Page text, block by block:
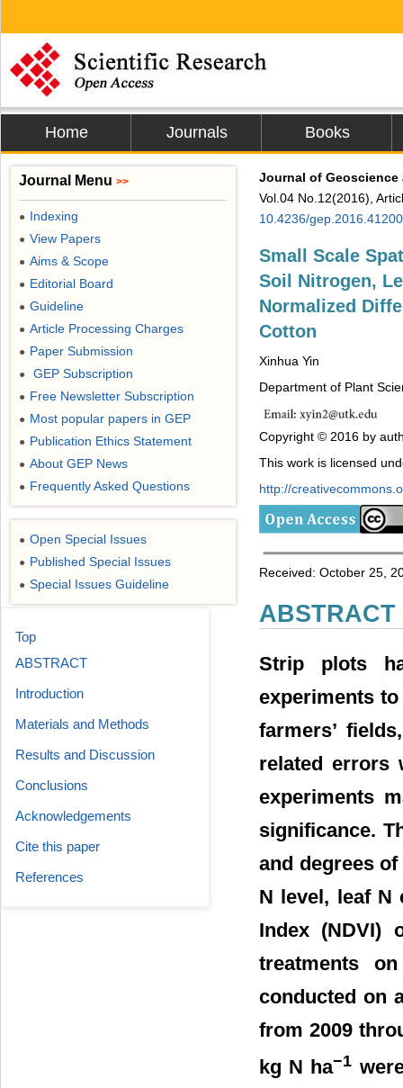
Home Journals Books
Journal of
Vol.04 No.12(2016),
10.4236/
Small Scale
Soil Nitrogen,
Normalized
Cotton
Xinhua Yin
Department of Plant
Copyright © 2016 by
This work is licensed
http://
Received: October 25,
ABSTRACT
Strip plots
experiments
farmers’
related errors
experiments
significance.
and degrees
N level, leaf N
Index (NDVI)
treatments
conducted on
from 2009
kg N ha−1
Journal Menu >>
● Indexing
● View Papers
● Aims & Scope
● Editorial Board
● Guideline
● Article Processing Charges
● Paper Submission
● GEP Subscription
● Free Newsletter Subscription
● Most popular papers in GEP
● Publication Ethics Statement
● About GEP News
● Frequently Asked Questions
● Open Special Issues
● Published Special Issues
● Special Issues Guideline
Top
ABSTRACT
Introduction
Materials and Methods
Results and Discussion
Conclusions
Acknowledgements
Cite this paper
References